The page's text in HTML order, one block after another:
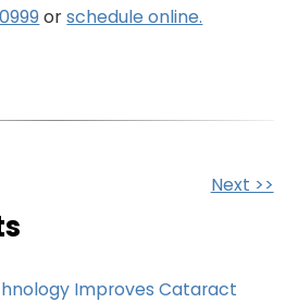
orschedule online.
Next >>
Improves Cataract